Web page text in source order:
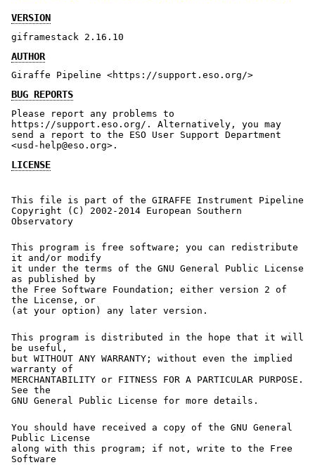
VERSION
giframestack 2.16.10
AUTHOR
Giraffe Pipeline <https://support.eso.org/>
BUG REPORTS
Please report any problems to
https://support.eso.org/. Alternatively, you may
send a report to the ESO User Support Department
<usd-help@eso.org>.
LICENSE
This file is part of the GIRAFFE Instrument Pipeline
Copyright (C) 2002-2014 European Southern
Observatory
This program is free software; you can redistribute
it and/or modify
it under the terms of the GNU General Public License
as published by
the Free Software Foundation; either version 2 of
the License, or
(at your option) any later version.
This program is distributed in the hope that it will
be useful,
but WITHOUT ANY WARRANTY; without even the implied
warranty of
MERCHANTABILITY or FITNESS FOR A PARTICULAR PURPOSE.
See the
GNU General Public License for more details.
You should have received a copy of the GNU General
Public License
along with this program; if not, write to the Free
Software